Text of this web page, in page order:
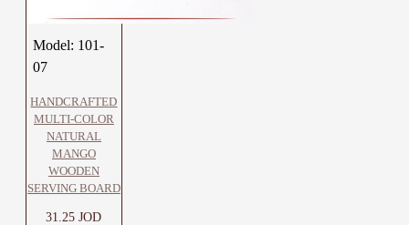
Model: 101-
07
HANDCRAFTED
MULTI-COLOR
NATURAL
MANGO
WOODEN
SERVING BOARD
31.25 JOD